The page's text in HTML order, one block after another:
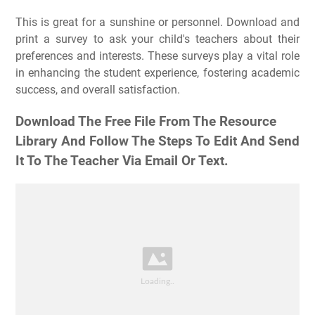
This is great for a sunshine or personnel. Download and
print a survey to ask your child's teachers about their
preferences and interests. These surveys play a vital role
in enhancing the student experience, fostering academic
success, and overall satisfaction.
Download The Free File From The Resource
Library And Follow The Steps To Edit And Send
It To The Teacher Via Email Or Text.